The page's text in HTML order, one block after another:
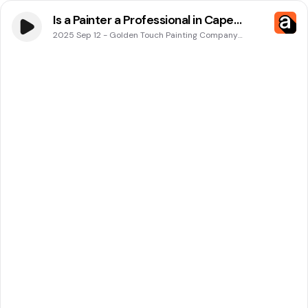
Is a Painter a Professional in Cape
Coral, FL? Expert Advice from Golden
2025 Sep 12 - Golden Touch Painting Company